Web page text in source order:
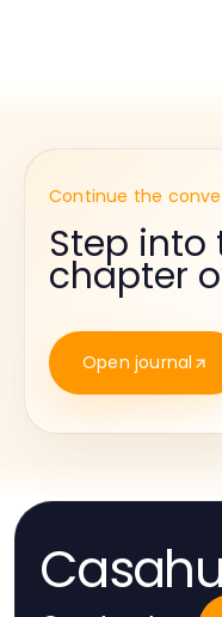
Continue the
Step into
chapter
Open journal